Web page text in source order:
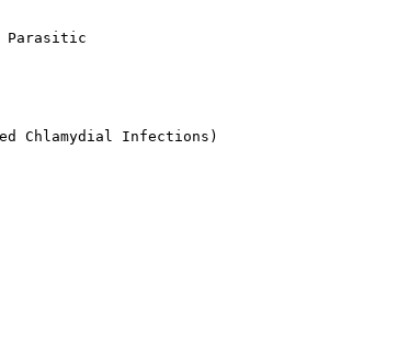
Parasitic
Chlamydial Infections)